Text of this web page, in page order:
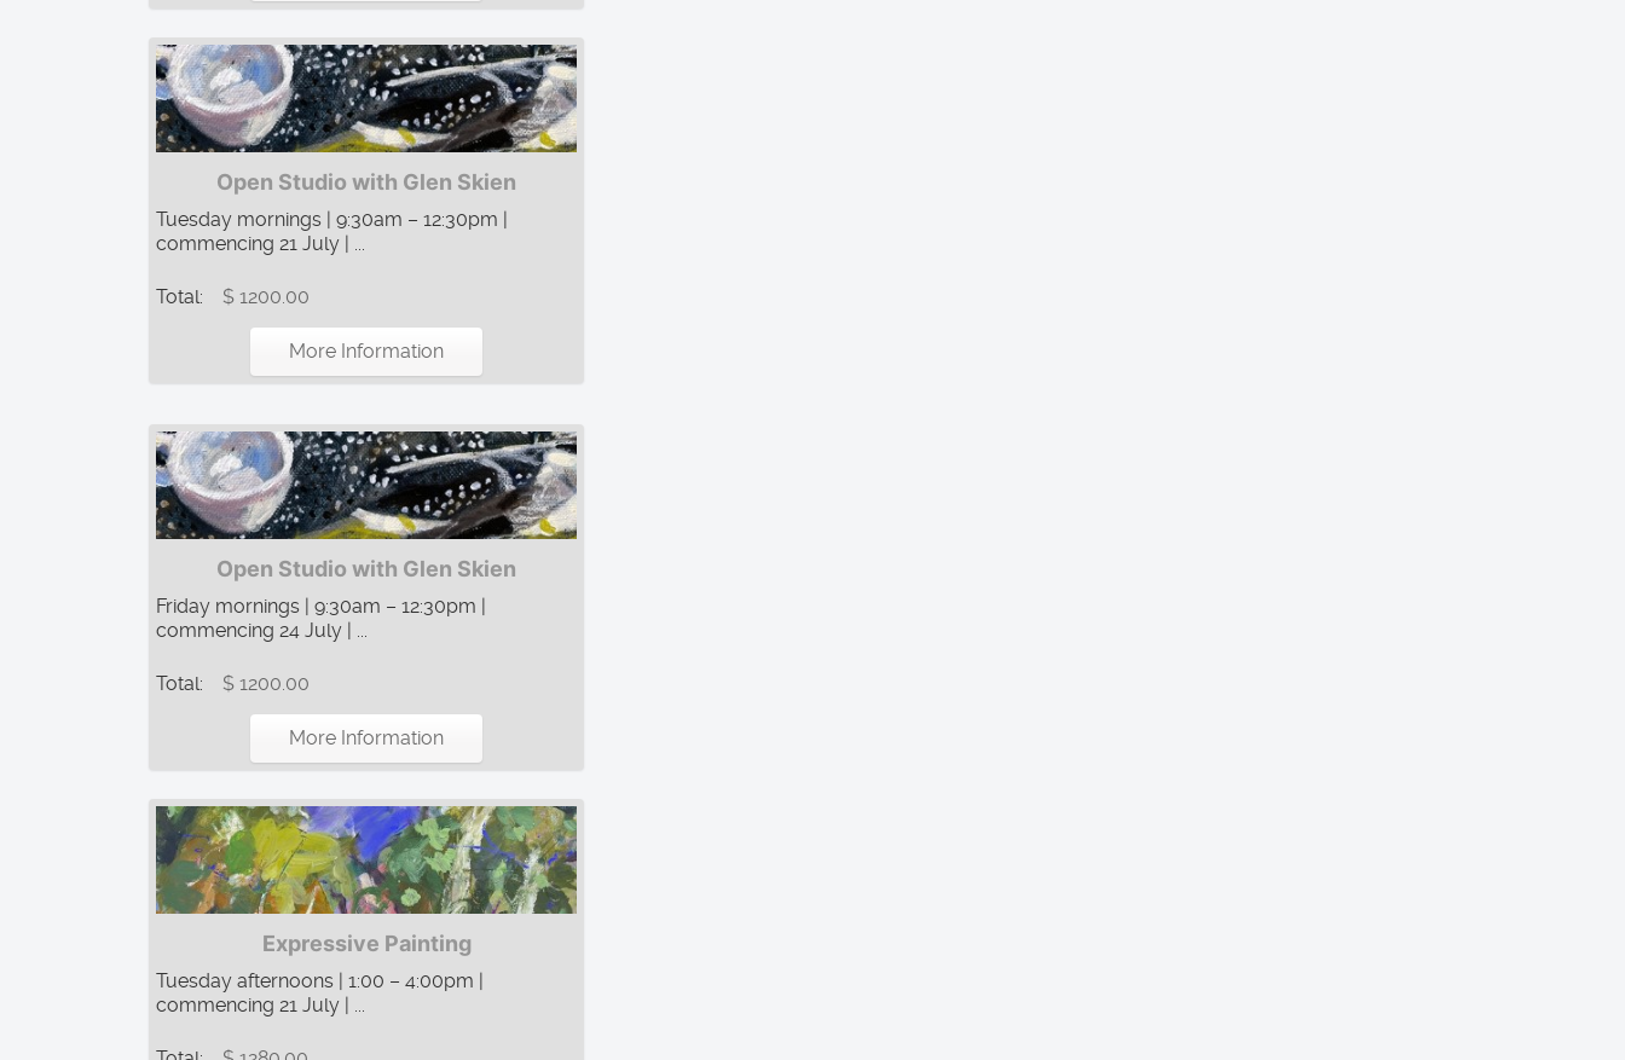
Open Studio with Glen Skien
Tuesday mornings | 9:30am – 12:30pm |
commencing 21 July | ...
Total: $ 1200.00
More Information
Open Studio with Glen Skien
Friday mornings | 9:30am – 12:30pm |
commencing 24 July | ...
Total: $ 1200.00
More Information
Expressive Painting
Tuesday afternoons | 1:00 – 4:00pm |
commencing 21 July | ...